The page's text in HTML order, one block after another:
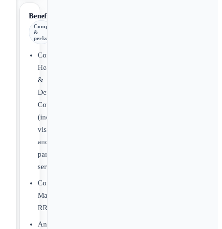
Benefits
Comp
&
perks
Comprehensive
Health
&
Dental
Coverage
(includes
vision
and
paramedical
services)
Company-
Matched
RRSP
Annual